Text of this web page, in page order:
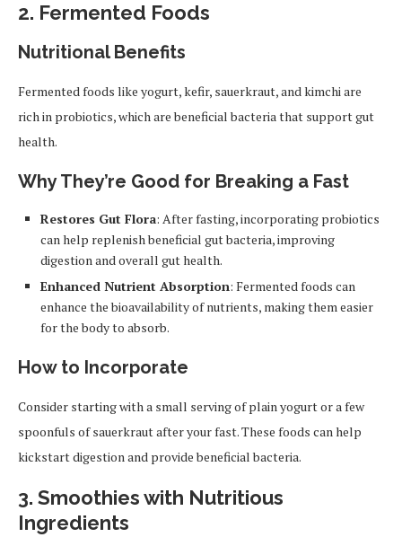
2. Fermented Foods
Nutritional Benefits
Fermented foods like yogurt, kefir, sauerkraut, and kimchi are
rich in probiotics, which are beneficial bacteria that support gut
health.
Why They’re Good for Breaking a Fast
Restores Gut Flora: After fasting, incorporating probiotics
can help replenish beneficial gut bacteria, improving
digestion and overall gut health.
Enhanced Nutrient Absorption: Fermented foods can
enhance the bioavailability of nutrients, making them easier
for the body to absorb.
How to Incorporate
Consider starting with a small serving of plain yogurt or a few
spoonfuls of sauerkraut after your fast. These foods can help
kickstart digestion and provide beneficial bacteria.
3. Smoothies with Nutritious
Ingredients